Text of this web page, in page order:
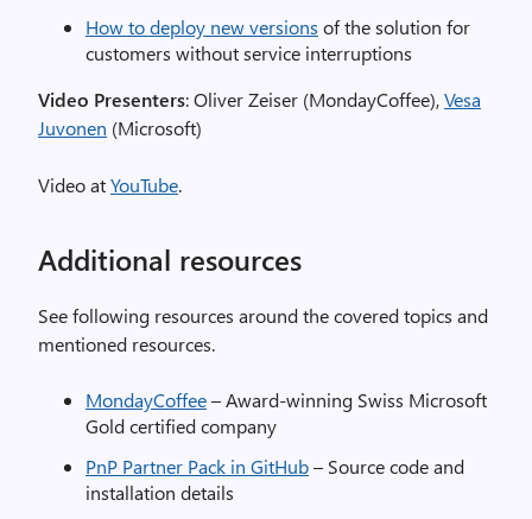
How to deploy new versions of the solution for
customers without service interruptions
Video Presenters: Oliver Zeiser (MondayCoffee),Vesa
Juvonen (Microsoft)
Video atYouTube.
Additional resources
See following resources around the covered topics and
mentioned resources.
MondayCoffee– Award-winning Swiss Microsoft
Gold certified company
PnP Partner Pack in GitHub– Source code and
installation details